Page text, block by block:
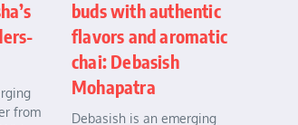
from
buds with authentic
flavors and aromatic
chai: Debasish
Mohapatra
Debasish is an emerging